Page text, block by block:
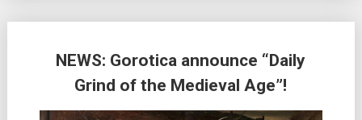
NEWS: Gorotica announce “Daily
Grind of the Medieval Age”!